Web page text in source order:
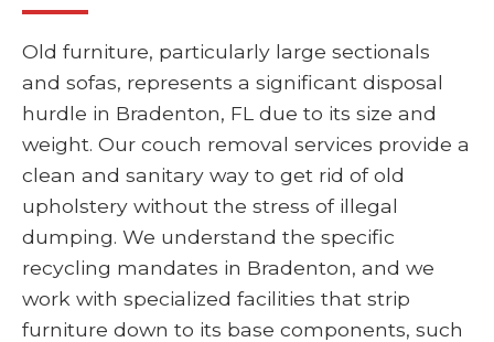
Old furniture, particularly large sectionals
and sofas, represents a significant disposal
hurdle in Bradenton, FL due to its size and
weight. Our couch removal services provide a
clean and sanitary way to get rid of old
upholstery without the stress of illegal
dumping. We understand the specific
recycling mandates in Bradenton, and we
work with specialized facilities that strip
furniture down to its base components, such